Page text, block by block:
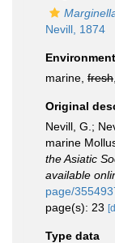
Nevill, 1874
Environment
marine, fresh
Original
Nevill, G.;
marine
the Asiatic
available
page/
page(s): 23
Type data